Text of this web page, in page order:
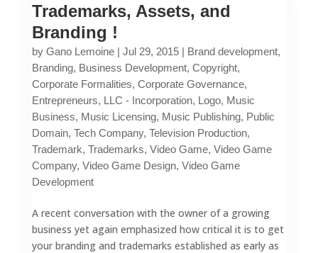
Trademarks, Assets, and
Branding !
by Gano Lemoine| Jul 29, 2015| Brand development,
Branding, Business Development, Copyright,
Corporate Formalities, Corporate Governance,
Entrepreneurs, LLC - Incorporation, Logo, Music
Business, Music Licensing, Music Publishing, Public
Domain, Tech Company, Television Production,
Trademark, Trademarks, Video Game, Video Game
Company, Video Game Design, Video Game
Development
A recent conversation with the owner of a growing
business yet again emphasized how critical it is to get
your branding and trademarks established as early as